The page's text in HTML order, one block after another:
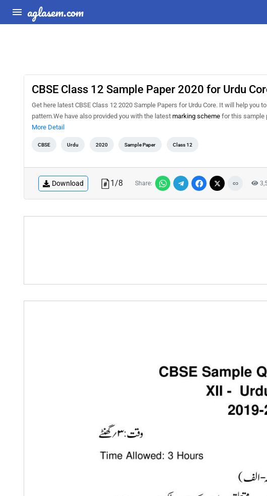
aglasem.com
CBSE Class 12 Sample Paper 2020 for Urdu
Get here latest CBSE Class 12 2020 Sample Papers for Urdu Core. It will help
pattern.We have also provided you with the latest marking scheme for this sample
More Detail
CBSE Urdu 2020 Sample Paper Class 12
Download 1/8 Share: